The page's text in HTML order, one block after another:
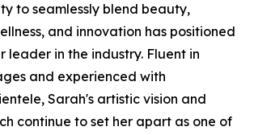
to seamlessly blend beauty,
and innovation has positioned
leader in the industry. Fluent in
and experienced with
Sarah's artistic vision and
continue to set her apart as one of